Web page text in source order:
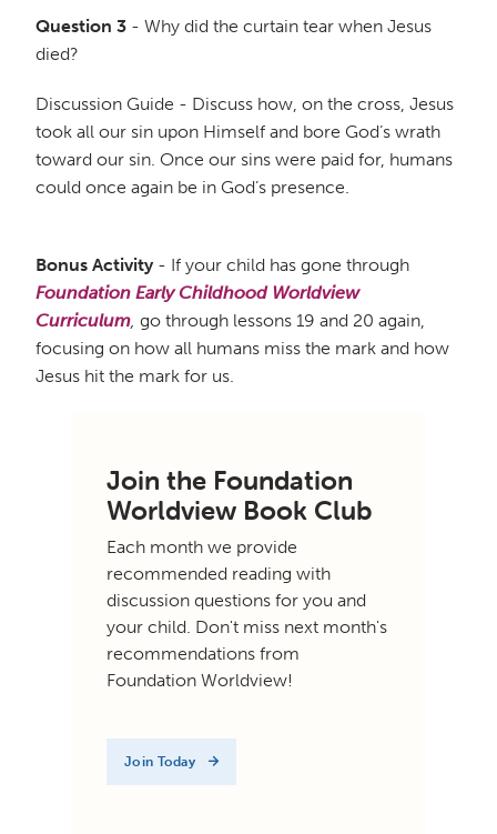
Question 3 - Why did the curtain tear when Jesus
died?
Discussion Guide - Discuss how, on the cross, Jesus
took all our sin upon Himself and bore God’s wrath
toward our sin. Once our sins were paid for, humans
could once again be in God’s presence.
Bonus Activity - If your child has gone through
Foundation Early Childhood Worldview
Curriculum go through lessons 19 and 20 again,
focusing on how all humans miss the mark and how
Jesus hit the mark for us.
Join the Foundation
Worldview Book Club
Each month we provide
recommended reading with
discussion questions for you and
your child. Don't miss next month's
recommendations from
Foundation Worldview!
Join Today